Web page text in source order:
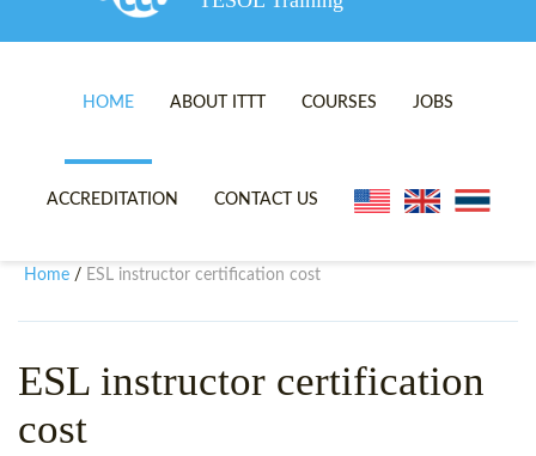
HOME ABOUT ITTT
TEFL VIDEOS
COURSES
ONLINE TEFL CERTIFICATE
JOBS
ACCREDITATION CONTACT US
Home / ESL instructor certification cost
ESL instructor certification
cost